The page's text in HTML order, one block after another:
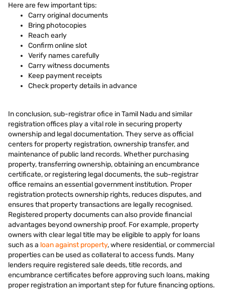
Here are few important tips:
Carry original documents
Bring photocopies
Reach early
Confirm online slot
Verify names carefully
Carry witness documents
Keep payment receipts
Check property details in advance
In conclusion, sub-registrar ofice in Tamil Nadu and similar
registration offices play a vital role in securing property
ownership and legal documentation. They serve as official
centers for property registration, ownership transfer, and
maintenance of public land records. Whether purchasing
property, transferring ownership, obtaining an encumbrance
certificate, or registering legal documents, the sub-registrar
office remains an essential government institution. Proper
registration protects ownership rights, reduces disputes, and
ensures that property transactions are legally recognised.
Registered property documents can also provide financial
advantages beyond ownership proof. For example, property
owners with clear legal title may be eligible to apply for loans
such as a loan against property, where residential, or commercial
properties can be used as collateral to access funds. Many
lenders require registered sale deeds, title records, and
encumbrance certificates before approving such loans, making
proper registration an important step for future financing options.